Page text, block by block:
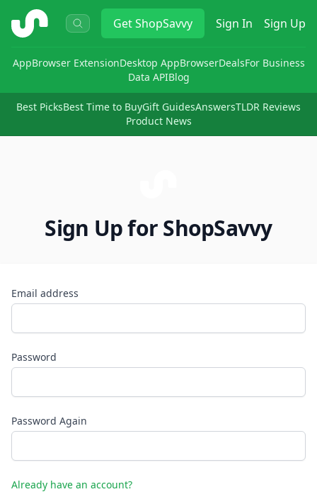
ShopSavvy GetShopSavvy Sign In Sign Up
AppBrowser ExtensionDesktop AppBrowserDealsFor Business
Data APIBlog
Best PicksBest Time to BuyGift GuidesAnswersTLDR Reviews
Product News
Sign Up for ShopSavvy
Email address
Password
Password Again
Already have an account?